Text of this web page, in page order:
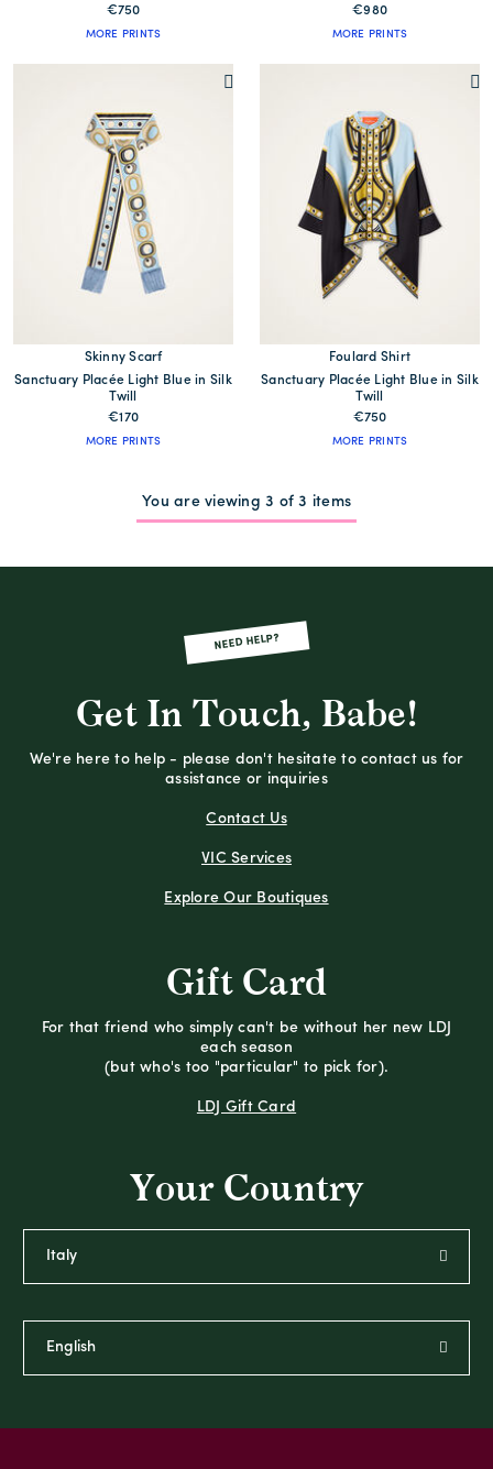
€750
MORE PRINTS
€980
MORE PRINTS
Skinny Scarf
Sanctuary Placée Light Blue in Silk
Twill
€170
MORE PRINTS
Foulard Shirt
Sanctuary Placée Light Blue in Silk
Twill
€750
MORE PRINTS
You are viewing 3 of 3 items
NEED HELP?
Get In Touch, Babe!
We're here to help - please don't hesitate to contact us for
assistance or inquiries
Contact Us
VIC Services
Explore Our Boutiques
Gift Card
For that friend who simply can't be without her new LDJ
each season
(but who's too "particular" to pick for).
LDJ Gift Card
Your Country